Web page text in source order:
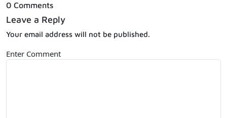
0 Comments
Leave a Reply
Your email address will not be published.
Enter Comment